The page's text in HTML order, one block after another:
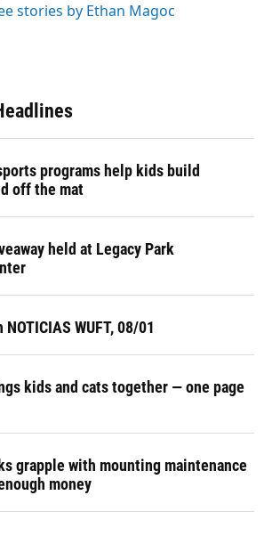
stories by Ethan Magoc
programs help kids build
off the mat
held at Legacy Park
WUFT, 08/01
kids and cats together — one page
grapple with mounting maintenance
money